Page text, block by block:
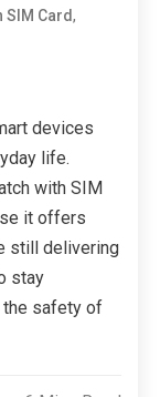
SIM Card,
devices
life.
with SIM
it offers
still delivering
stay
the safety of